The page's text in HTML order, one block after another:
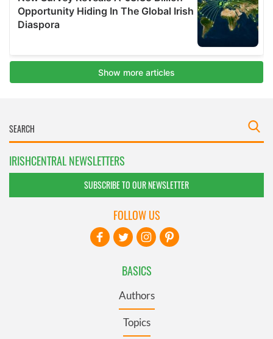
IRISHCENTRAL NEWSLETTERS
SUBSCRIBE TO OUR NEWSLETTER
BASICS
Authors
Topics
FOLLOW US